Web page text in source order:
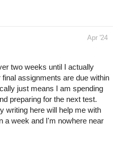
Apr '24
two weeks until I actually
assignments are due within
just means I am spending
preparing for the next test.
writing here will help me with
a week and I'm nowhere near